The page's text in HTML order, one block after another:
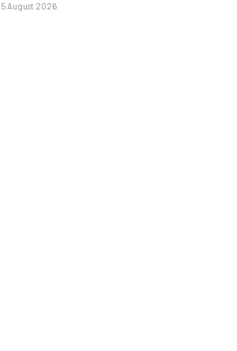
5 August 2026